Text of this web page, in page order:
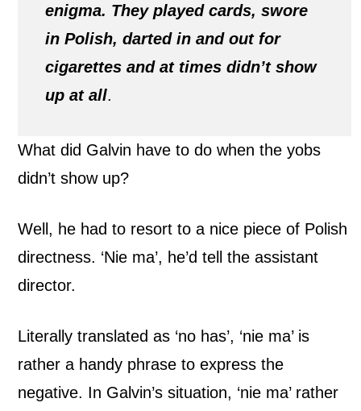
enigma. They played cards, swore
in Polish, darted in and out for
cigarettes and at times didn’t show
up at all.
What did Galvin have to do when the yobs
didn’t show up?
Well, he had to resort to a nice piece of Polish
directness. ‘Nie ma’, he’d tell the assistant
director.
Literally translated as ‘no has’, ‘nie ma’ is
rather a handy phrase to express the
negative. In Galvin’s situation, ‘nie ma’ rather